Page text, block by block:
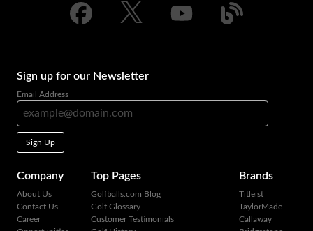
Sign up for our Newsletter
Email Address
Sign Up
Company
About Us
Contact Us
Career
Top Pages
Golfballs.com Blog
Golf Glossary
Customer Testimonials
Brands
Titleist
TaylorMade
Callaway